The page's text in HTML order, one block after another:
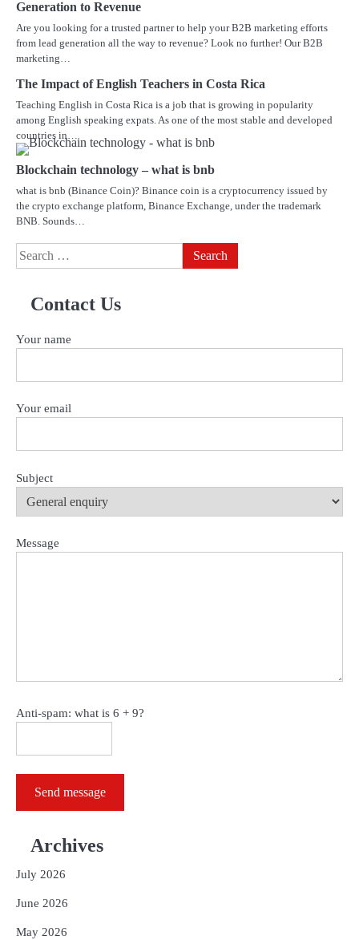
Generation to Revenue
Are you looking for a trusted partner to help your B2B marketing efforts
from lead generation all the way to revenue? Look no further! Our B2B
marketing…
The Impact of English Teachers in Costa Rica
Teaching English in Costa Rica is a job that is growing in popularity
among English speaking expats. As one of the most stable and developed
countries in…
Blockchain technology – what is bnb
what is bnb (Binance Coin)? Binance coin is a cryptocurrency issued by
the crypto exchange platform, Binance Exchange, under the trademark
BNB. Sounds…
Search
for:
Contact Us
Your name
Your email
Subject
Message
Anti-spam: what is 6 + 9?
Send message
Archives
July 2026
June 2026
May 2026